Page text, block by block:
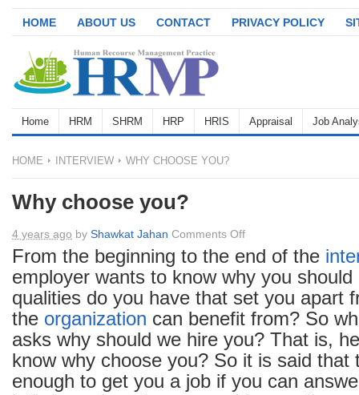
HOME ABOUT US CONTACT PRIVACY POLICY
Home HRM SHRM HRP HRIS Appraisal Job
HOME INTERVIEW WHY CHOOSE YOU?
Why choose you?
4 years ago by Shawkat Jahan Comments Offon
Why
you?
From the beginning to the end of the
employer wants to know why you
qualities do you have that set you apart
the organization can benefit from? So
asks why should we hire you? That is,
know why choose you? So it is said that
enough to get you a job if you can